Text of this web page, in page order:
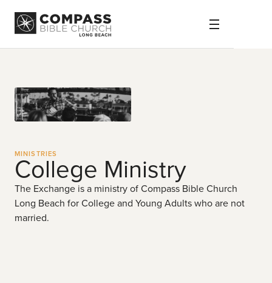
MINISTRIES
College Ministry
The Exchange is a ministry of Compass Bible Church
Long Beach for College and Young Adults who are not
married.